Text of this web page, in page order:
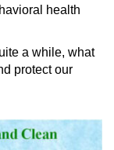
health
a while, what
protect our